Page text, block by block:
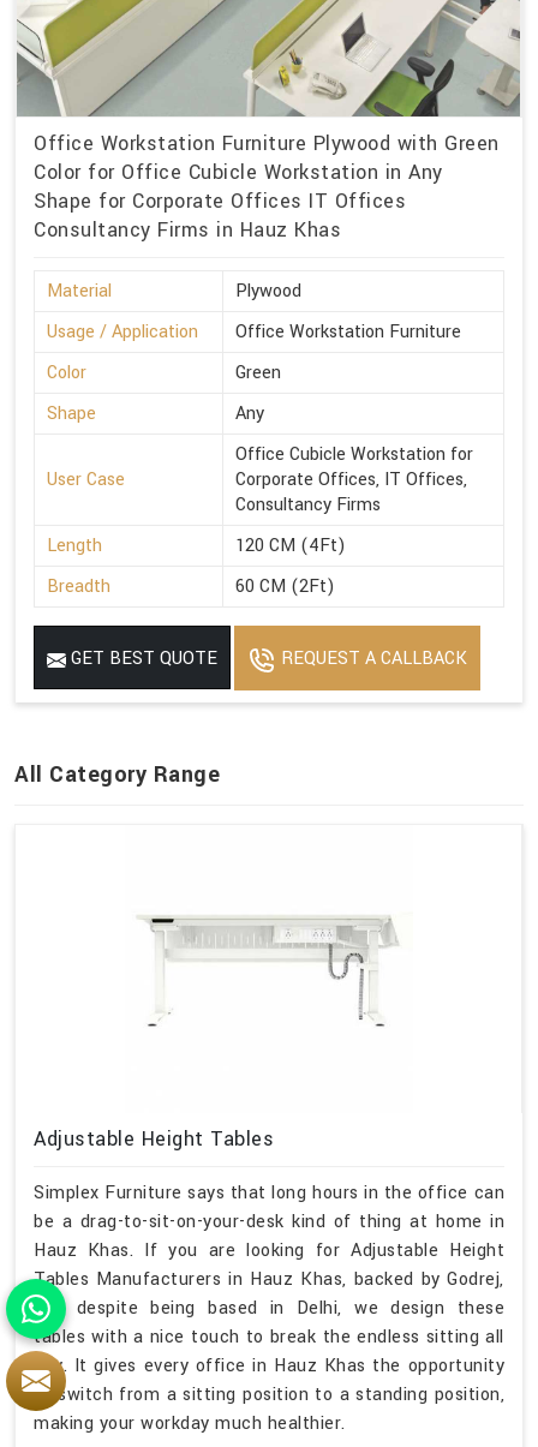
Office Workstation Furniture Plywood with Green
Color for Office Cubicle Workstation in Any
Shape for Corporate Offices IT Offices
Consultancy Firms in Hauz Khas
Material
Plywood
Usage / Application
Office Workstation Furniture
Color
Green
Shape
Any
User Case
Office Cubicle Workstation for
Corporate Offices, IT Offices,
Consultancy Firms
Length
120 CM (4Ft)
Breadth
60 CM (2Ft)
GET BEST QUOTE REQUEST A CALLBACK
All Category Range
Adjustable Height Tables
Simplex Furniture says that long hours in the office can
be a drag-to-sit-on-your-desk kind of thing at home in
Hauz Khas. If you are looking for Adjustable Height
Tables Manufacturers in Hauz Khas, backed by Godrej,
and despite being based in Delhi, we design these
tables with a nice touch to break the endless sitting all
day. It gives every office in Hauz Khas the opportunity
to switch from a sitting position to a standing position,
making your workday much healthier.